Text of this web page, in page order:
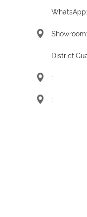
WhatsApp:
:
: